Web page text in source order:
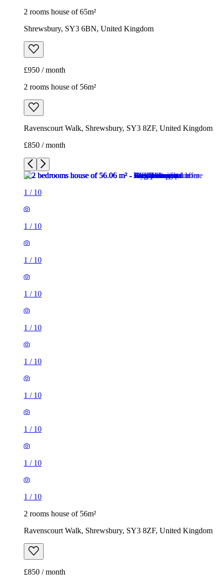
2 rooms house of 65m²
Shrewsbury, SY3 6BN, United Kingdom
£950 / month
2 rooms house of 56m²
Ravenscourt Walk, Shrewsbury, SY3 8ZF, United Kingdom
£850 / month
1 / 10
1 / 10
1 / 10
1 / 10
1 / 10
1 / 10
1 / 10
1 / 10
1 / 10
1 / 10
2 rooms house of 56m²
Ravenscourt Walk, Shrewsbury, SY3 8ZF, United Kingdom
£850 / month